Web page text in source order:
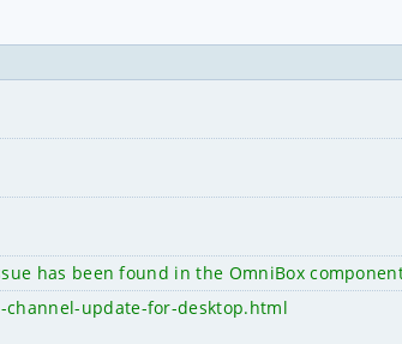
has been found in the OmniBox
channel-update-for-desktop.html